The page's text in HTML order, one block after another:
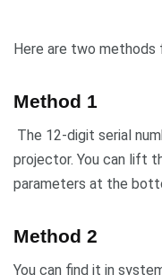
Here are two methods
Method 1
The 12-digit serial
projector. You can lift
parameters at the
Method 2
You can find it in